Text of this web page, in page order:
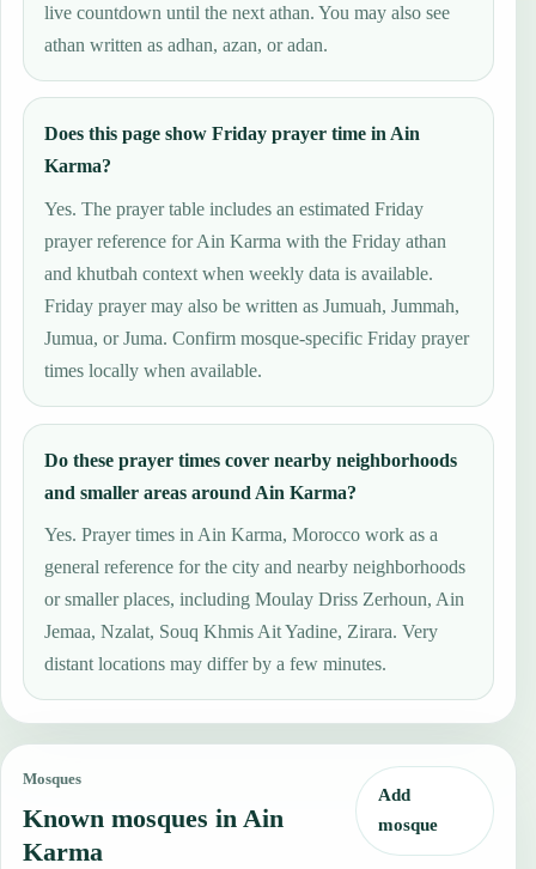
live countdown until the next athan. You may also see
athan written as adhan, azan, or adan.
Does this page show Friday prayer time in Ain
Karma?
Yes. The prayer table includes an estimated Friday
prayer reference for Ain Karma with the Friday athan
and khutbah context when weekly data is available.
Friday prayer may also be written as Jumuah, Jummah,
Jumua, or Juma. Confirm mosque-specific Friday prayer
times locally when available.
Do these prayer times cover nearby neighborhoods
and smaller areas around Ain Karma?
Yes. Prayer times in Ain Karma, Morocco work as a
general reference for the city and nearby neighborhoods
or smaller places, including Moulay Driss Zerhoun, Ain
Jemaa, Nzalat, Souq Khmis Ait Yadine, Zirara. Very
distant locations may differ by a few minutes.
Mosques
Known mosques in Ain
Karma
Add
mosque